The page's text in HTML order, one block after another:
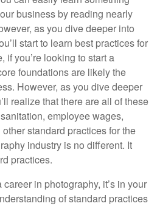
business by reading nearly
as you dive deeper into
start to learn best practices for
if you’re looking to start a
foundations are likely the
However, as you dive deeper
realize that there are all of these
employee wages,
standard practices for the
industry is no different. It
practices.
in photography, it’s in your
of standard practices